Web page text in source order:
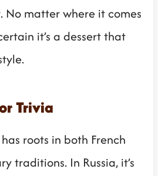
No matter where it comes
it’s a dessert that
Trivia
roots in both French
traditions. In Russia, it’s